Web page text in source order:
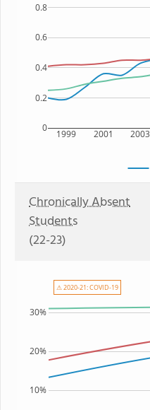
1999 2001 2003
0
0.2
0.4
0.6
0.8
Chronically Absent
Students
(22-23)
10%
20%
30%
⚠ 2020-21: COVID-19